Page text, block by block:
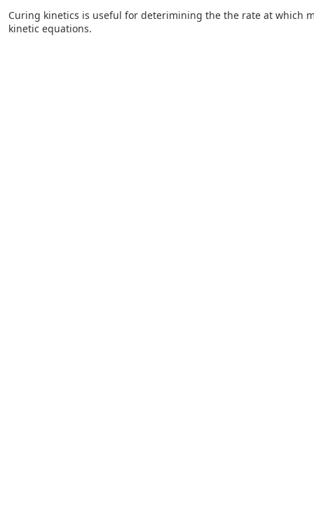
Curing kinetics is useful for deterimining the the rate at which
kinetic equations.